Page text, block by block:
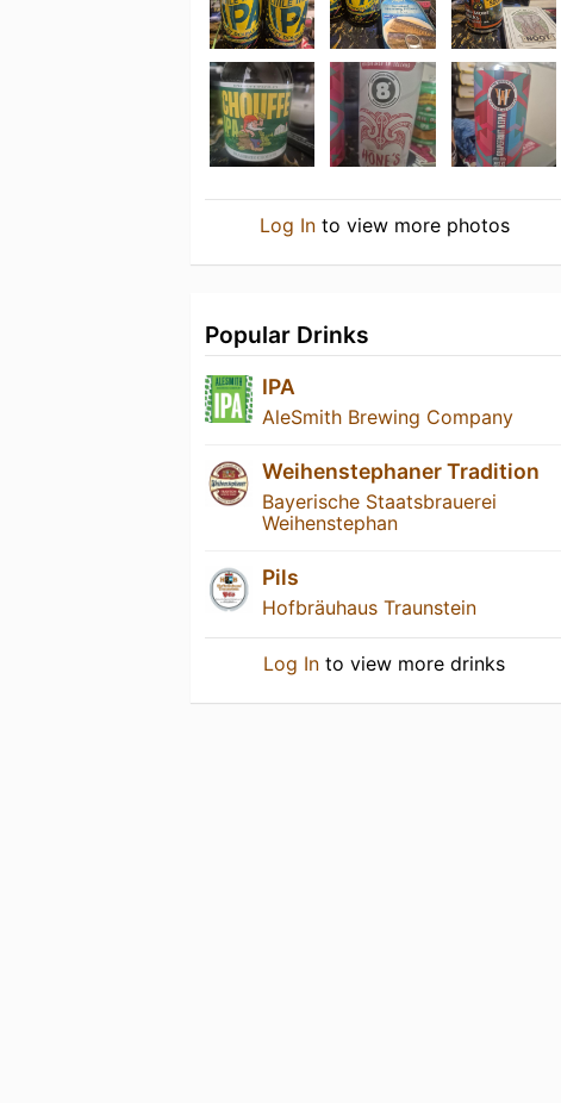
Log Into view more photos
Popular Drinks
IPA
AleSmith Brewing Company
Weihenstephaner Tradition
Bayerische Staatsbrauerei
Weihenstephan
Pils
Hofbräuhaus Traunstein
Log In to view more drinks